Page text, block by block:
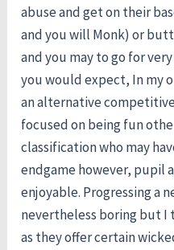
abuse and get on their
and you will Monk) or
and you may to go for
you would expect, In my
an alternative
focused on being fun
classification who may
endgame however, pupil
enjoyable. Progressing a
nevertheless boring but I
as they offer certain